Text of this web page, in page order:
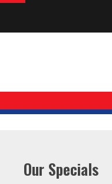
Inn Express
Our Specials